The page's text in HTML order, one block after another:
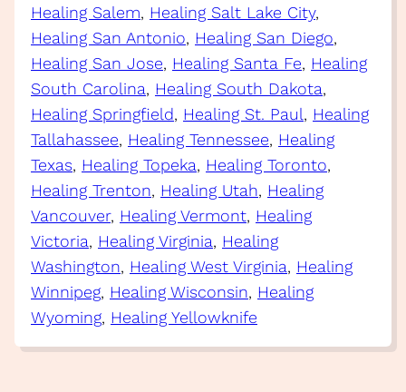
Healing Salem, Healing Salt Lake City
Healing San Antonio, Healing San Diego
Healing San Jose, Healing Santa Fe, Healing
South Carolina, Healing South Dakota
Healing Springfield, Healing St. Paul, Healing
Tallahassee, Healing Tennessee, Healing
Texas, Healing Topeka, Healing Toronto
Healing Trenton, Healing Utah, Healing
Vancouver, Healing Vermont, Healing
Victoria, Healing Virginia, Healing
Washington, Healing West Virginia, Healing
Winnipeg, Healing Wisconsin, Healing
Wyoming, Healing Yellowknife